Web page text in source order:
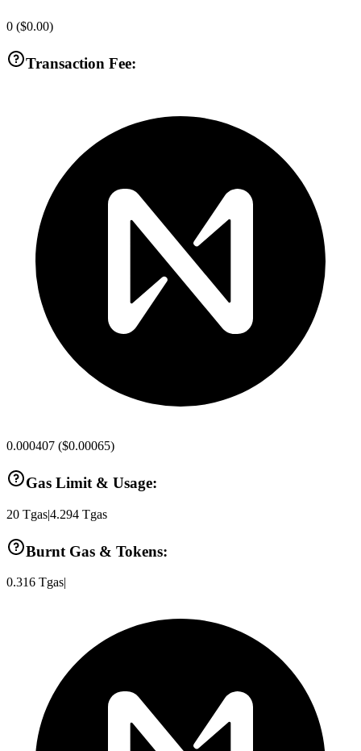
0 ($0.00)
Transaction Fee:
0.000407 ($0.00065)
Gas Limit & Usage:
20 Tgas|4.294 Tgas
Burnt Gas & Tokens:
0.316 Tgas|